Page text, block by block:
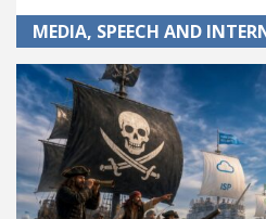
MEDIA, SPEECH AND